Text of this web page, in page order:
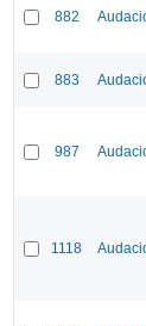
882
883
987
1118